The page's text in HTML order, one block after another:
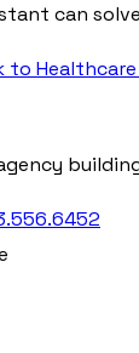
can
to Healthcare